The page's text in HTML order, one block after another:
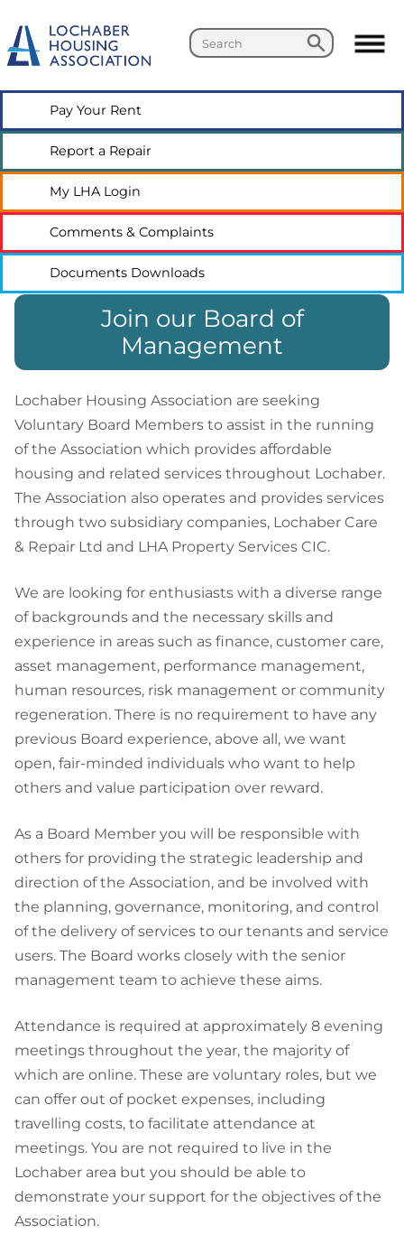
Search
Search
Pay Your Rent
Report a Repair
My LHA Login
Comments & Complaints
Documents Downloads
Join our Board of
Management
Lochaber Housing Association are seeking
Voluntary Board Members to assist in the running
of the Association which provides affordable
housing and related services throughout Lochaber.
The Association also operates and provides services
through two subsidiary companies, Lochaber Care
& Repair Ltd and LHA Property Services CIC.
We are looking for enthusiasts with a diverse range
of backgrounds and the necessary skills and
experience in areas such as finance, customer care,
asset management, performance management,
human resources, risk management or community
regeneration. There is no requirement to have any
previous Board experience, above all, we want
open, fair-minded individuals who want to help
others and value participation over reward.
As a Board Member you will be responsible with
others for providing the strategic leadership and
direction of the Association, and be involved with
the planning, governance, monitoring, and control
of the delivery of services to our tenants and service
users. The Board works closely with the senior
management team to achieve these aims.
Attendance is required at approximately 8 evening
meetings throughout the year, the majority of
which are online. These are voluntary roles, but we
can offer out of pocket expenses, including
travelling costs, to facilitate attendance at
meetings. You are not required to live in the
Lochaber area but you should be able to
demonstrate your support for the objectives of the
Association.